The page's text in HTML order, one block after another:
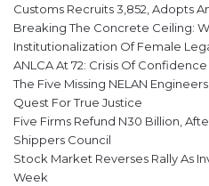
Customs Recruits 3,852, Adopts
Breaking The Concrete Ceiling:
Institutionalization Of Female
ANLCA At 72: Crisis Of
The Five Missing NELAN
Quest For True Justice
Five Firms Refund N30 Billion,
Shippers Council
Stock Market Reverses Rally As
Week